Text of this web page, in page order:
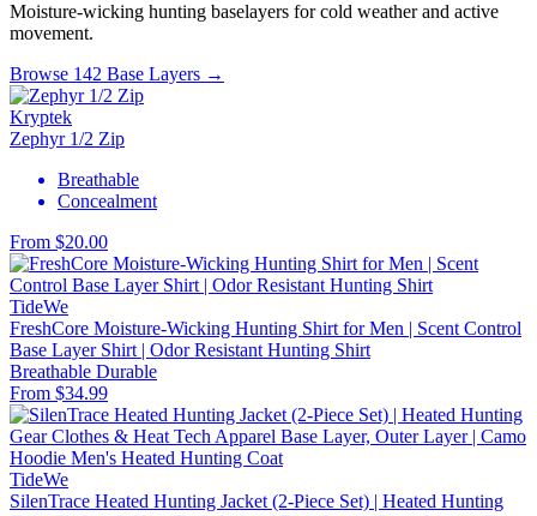
Moisture-wicking hunting baselayers for cold weather and active
movement.
Browse 142 Base Layers →
Kryptek
Zephyr 1/2 Zip
Breathable
Concealment
From $20.00
TideWe
FreshCore Moisture-Wicking Hunting Shirt for Men | Scent Control
Base Layer Shirt | Odor Resistant Hunting Shirt
Breathable Durable
From $34.99
TideWe
SilenTrace Heated Hunting Jacket (2-Piece Set) | Heated Hunting